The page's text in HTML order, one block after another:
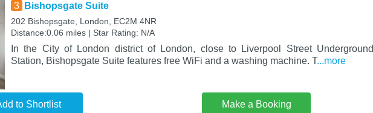
3 Bishopsgate Suite
202 Bishopsgate, London, EC2M 4NR
Distance:0.06 miles | Star Rating: N/A
In the City of London district of London, close to Liverpool Street Underground
Station, Bishopsgate Suite features free WiFi and a washing machine. T...more
to Shortlist Make a Booking